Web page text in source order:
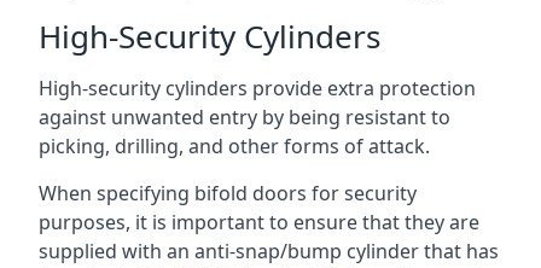
High-Security Cylinders
High-security cylinders provide extra protection
against unwanted entry by being resistant to
picking, drilling, and other forms of attack.
When specifying bifold doors for security
purposes, it is important to ensure that they are
supplied with an anti-snap/bump cylinder that has